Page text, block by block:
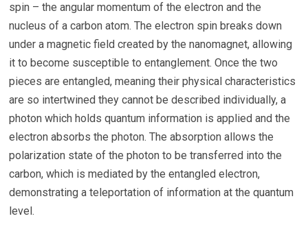
spin – the angular momentum of the electron and the
nucleus of a carbon atom. The electron spin breaks down
under a magnetic field created by the nanomagnet, allowing
it to become susceptible to entanglement. Once the two
pieces are entangled, meaning their physical characteristics
are so intertwined they cannot be described individually, a
photon which holds quantum information is applied and the
electron absorbs the photon. The absorption allows the
polarization state of the photon to be transferred into the
carbon, which is mediated by the entangled electron,
demonstrating a teleportation of information at the quantum
level.